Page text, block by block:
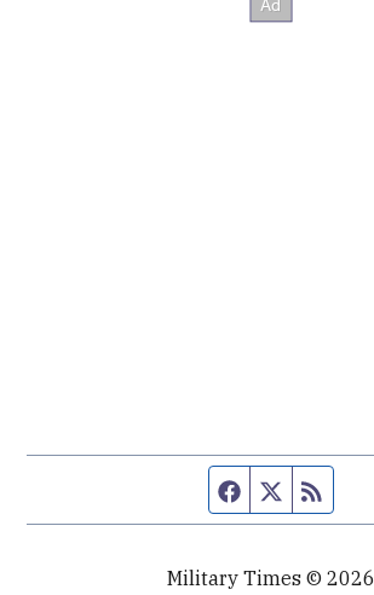
Facebook page
Twitter feed
Military Times © 2026